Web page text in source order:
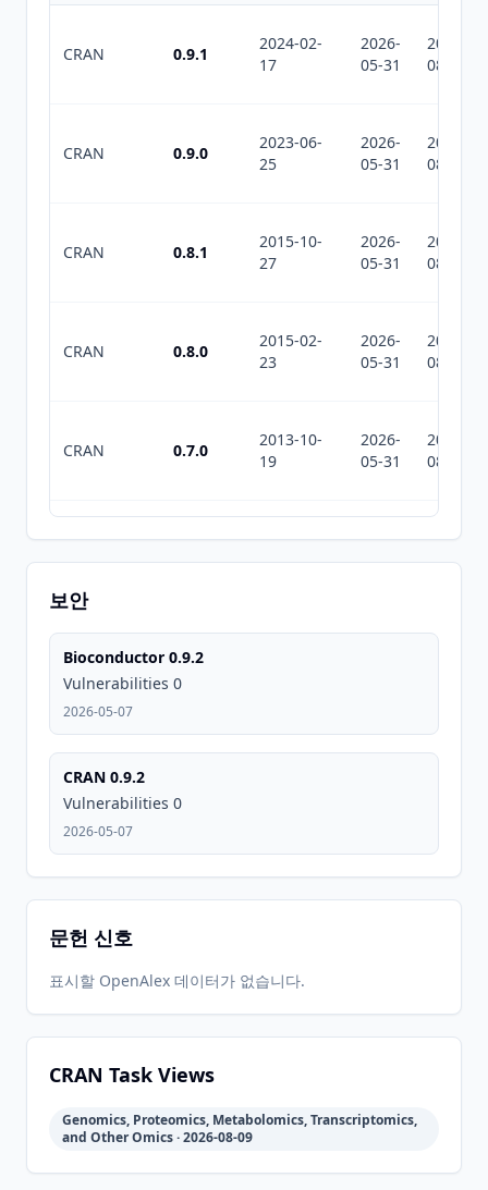
CRAN 0.9.1
2024-02-
17
2026-
05-31
2026-
08-05
CRAN 0.9.0
2023-06-
25
2026-
05-31
2026-
08-05
CRAN 0.8.1
2015-10-
27
2026-
05-31
2026-
08-05
CRAN 0.8.0
2015-02-
23
2026-
05-31
2026-
08-05
CRAN 0.7.0
2013-10-
19
2026-
05-31
2026-
08-05
2011-10-
25
2026-
05-31
2026-
08-05
CRAN 0.4.3
2011-09-
2026-
2026-
CRAN 0.9.2
2026-
06-01
2026-
07-10
보안
Bioconductor 0.9.2
Vulnerabilities 0
2026-05-07
CRAN 0.9.2
Vulnerabilities 0
2026-05-07
문헌 신호
표시할 OpenAlex 데이터가 없습니다.
CRAN Task Views
Genomics, Proteomics, Metabolomics, Transcriptomics,
and Other Omics · 2026-08-09